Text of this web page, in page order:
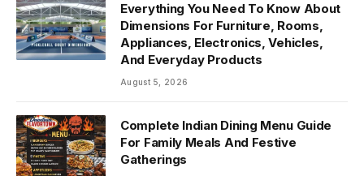
Everything You Need To Know About
Dimensions For Furniture, Rooms,
Appliances, Electronics, Vehicles,
And Everyday Products
August 5, 2026
Complete Indian Dining Menu Guide
For Family Meals And Festive
Gatherings